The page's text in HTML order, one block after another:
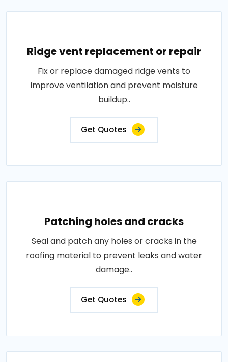
Ridge vent replacement or repair
Fix or replace damaged ridge vents to
improve ventilation and prevent moisture
buildup..
Get Quotes
Patching holes and cracks
Seal and patch any holes or cracks in the
roofing material to prevent leaks and water
damage..
Get Quotes